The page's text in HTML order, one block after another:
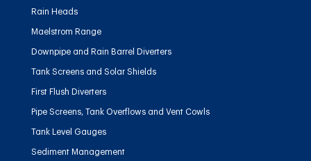
Rain Heads
Maelstrom Range
Downpipe and Rain Barrel Diverters
Tank Screens and Solar Shields
First Flush Diverters
Pipe Screens, Tank Overflows and Vent Cowls
Tank Level Gauges
Sediment Management